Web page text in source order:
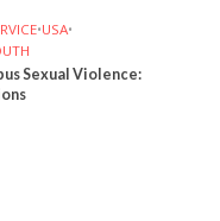
•USA•
Sexual Violence: